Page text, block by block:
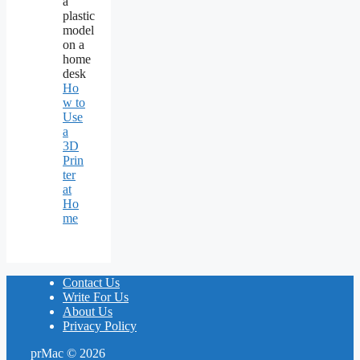
Ho
w to
Use
a
3D
Prin
ter
at
Ho
me
Contact Us
Write For Us
About Us
Privacy Policy
prMac © 2026